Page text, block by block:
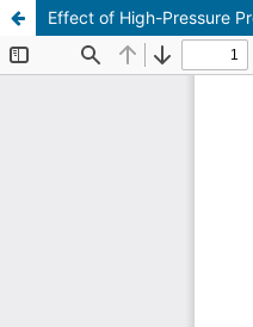
Effect of High-Pressure